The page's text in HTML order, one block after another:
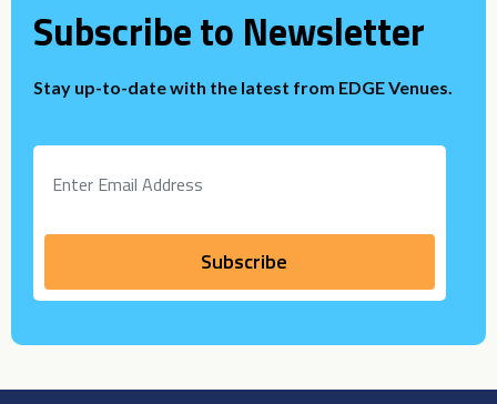
Subscribe to Newsletter
Stay up-to-date with the latest from EDGE Venues.